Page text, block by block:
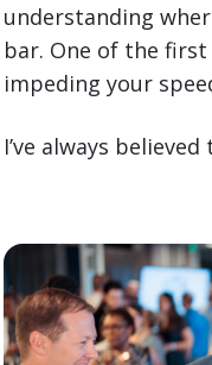
understanding
bar. One of the first
impeding your
I’ve always